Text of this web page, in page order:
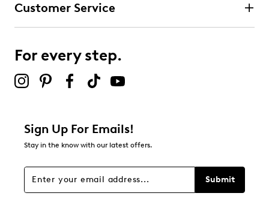
Customer Service
For every step.
Sign Up For Emails!
Stay in the know with our latest offers.
Submit